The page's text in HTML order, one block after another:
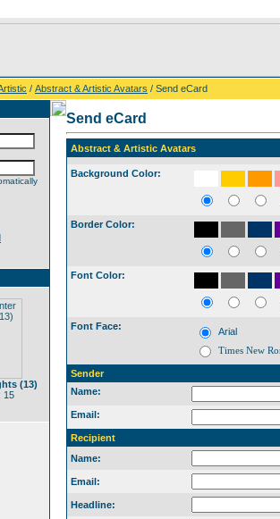
/ Abstract & Artistic Avatars / Send eCard
(13)
15
Send eCard
Abstract & Artistic Avatars
Background Color:
Border Color:
Font Color:
Font Face: Arial
Times New
Sender
Name:
Email:
Recipient
Name:
Email:
Headline: